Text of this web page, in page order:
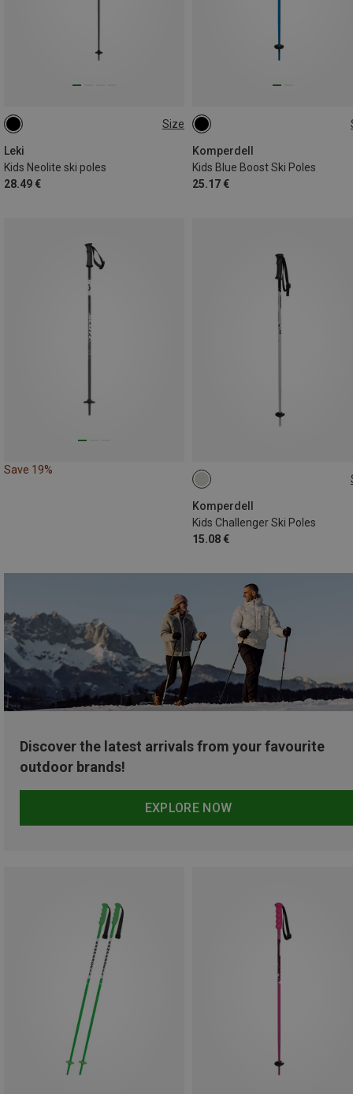
Size
Leki
Kids Neolite ski poles
28.49 €
90CM
105CM
Komperdell
Kids Blue Boost Ski Poles
25.17 €
70CM
Save 19%
Komperdell
Kids Challenger Ski Poles
15.08 €
70CM
Discover the latest arrivals from your favourite
outdoor brands!
EXPLORE NOW